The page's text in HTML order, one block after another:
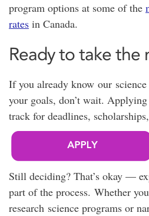
program options at some of the
rates in Canada.
Ready to take the
If you already know our
your goals, don’t wait.
track for deadlines,
Still deciding? That’s okay —
part of the process. Whether
research science programs or